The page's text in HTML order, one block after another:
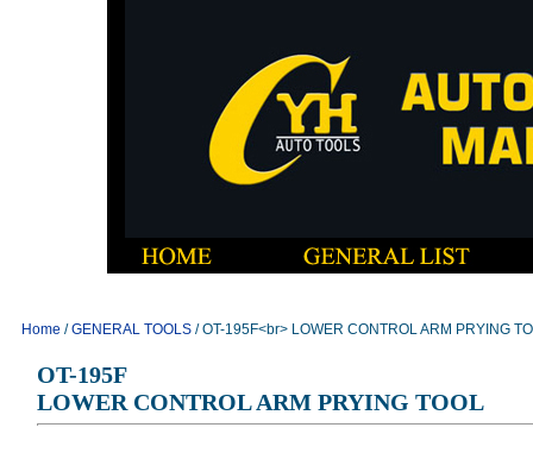
Home /GENERAL TOOLS / OT-195F<br> LOWER CONTROL ARM PRYING
OT-195F
LOWER CONTROL ARM PRYING TOOL